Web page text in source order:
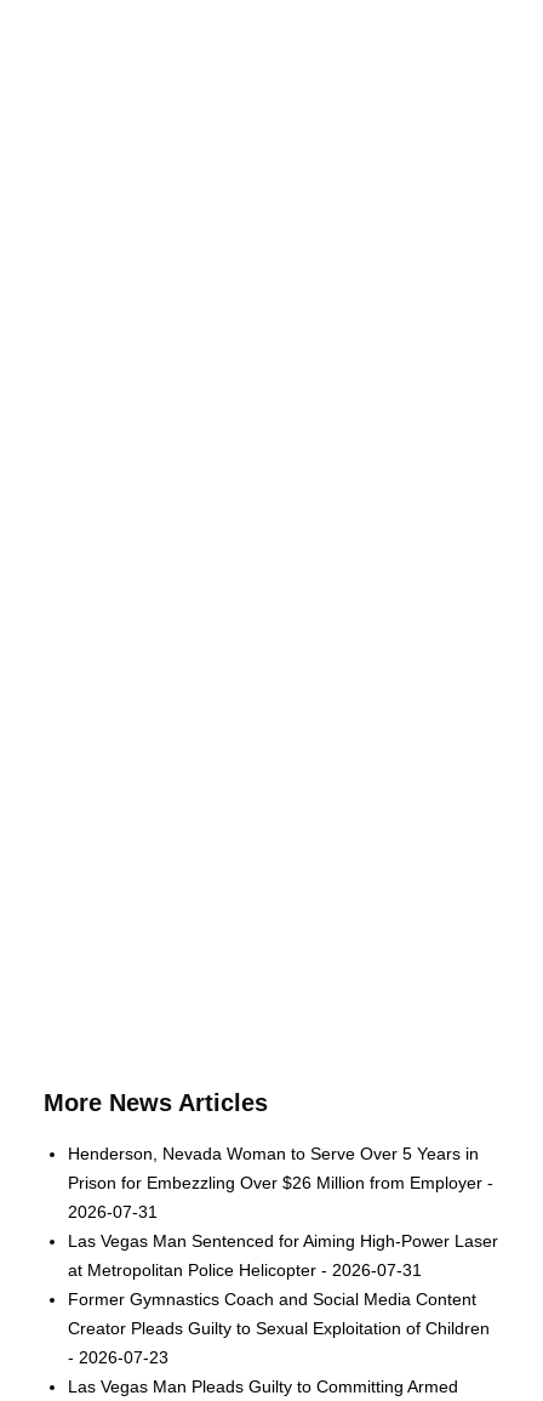
More News Articles
Henderson, Nevada Woman to Serve Over 5 Years in
Prison for Embezzling Over $26 Million from Employer -
2026-07-31
Las Vegas Man Sentenced for Aiming High-Power Laser
at Metropolitan Police Helicopter - 2026-07-31
Former Gymnastics Coach and Social Media Content
Creator Pleads Guilty to Sexual Exploitation of Children
- 2026-07-23
Las Vegas Man Pleads Guilty to Committing Armed